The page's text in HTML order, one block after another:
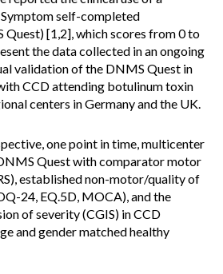
self-completed
[1,2], which scores from 0 to
the data collected in an ongoing
validation of the DNMS Quest in
CCD attending botulinum toxin
centers in Germany and the UK.
one point in time, multicenter
Quest with comparator motor
established non-motor/quality of
24, EQ.5D, MOCA), and the
of severity (CGIS) in CCD
and gender matched healthy